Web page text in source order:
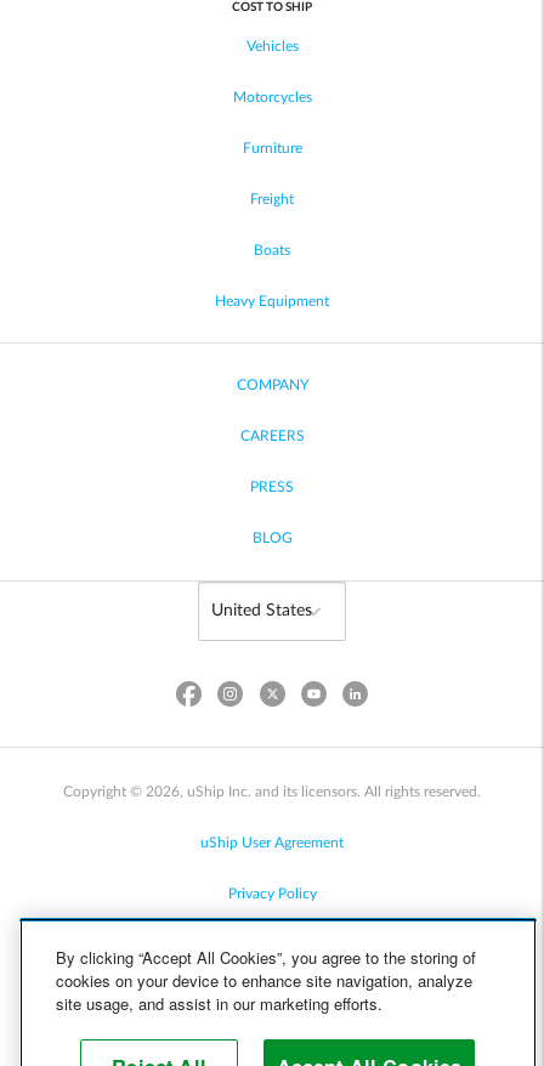
COST TO SHIP
Vehicles
Motorcycles
Furniture
Freight
Boats
Heavy Equipment
COMPANY
CAREERS
PRESS
BLOG
Copyright © 2026, uShip Inc. and its licensors. All rights reserved.
uShip User Agreement
Privacy Policy
Cookie Policy
By clicking “Accept All Cookies”, you agree to the storing of
cookies on your device to enhance site navigation, analyze
site usage, and assist in our marketing efforts.